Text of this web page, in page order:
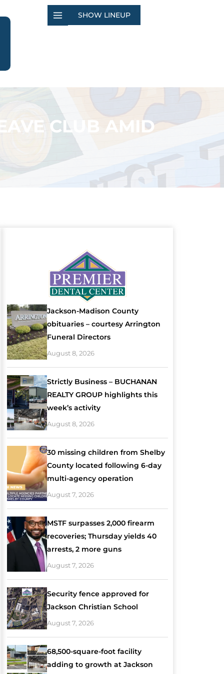
SHOW LINEUP
CLUB AMID
Jackson-Madison County
obituaries – courtesy Arrington
Funeral Directors
August 8, 2026
Strictly Business – BUCHANAN
REALTY GROUP highlights this
week’s activity
August 8, 2026
30 missing children from Shelby
County located following 6-day
multi-agency operation
August 7, 2026
MSTF surpasses 2,000 firearm
recoveries; Thursday yields 40
arrests, 2 more guns
August 7, 2026
Security fence approved for
Jackson Christian School
August 7, 2026
68,500-square-foot facility
adding to growth at Jackson